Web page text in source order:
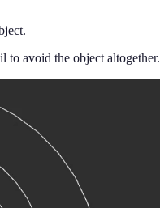
to avoid the object altogether.